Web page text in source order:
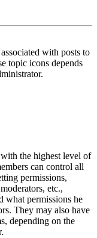
with posts to
topic icons depends
the highest level of
can control all
permissions,
etc.,
what permissions he
They may also have
depending on the